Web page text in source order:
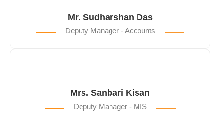
Mr. Sudharshan Das
Deputy Manager - Accounts
Mrs. Sanbari Kisan
Deputy Manager - MIS